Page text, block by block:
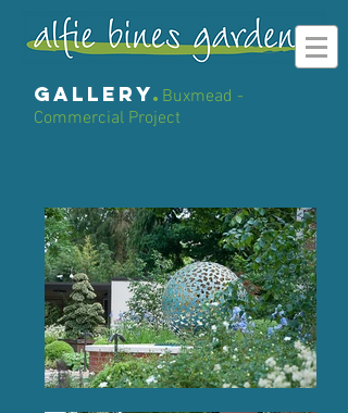
gallery. Buxmead -
Commercial Project